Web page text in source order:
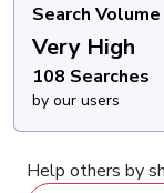
Search Volume
Very High
108 Searches
by our users
Help others by